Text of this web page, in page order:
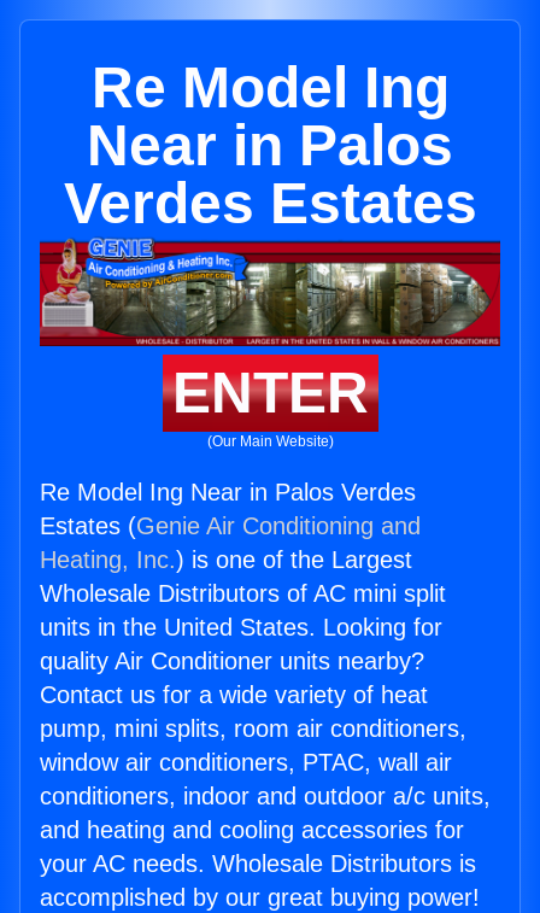
Re Model Ing
Near in Palos
Verdes Estates
ENTER
(Our Main Website)
Re Model Ing Near in Palos Verdes
Estates (Genie Air Conditioning and
Heating, Inc.) is one of the Largest
Wholesale Distributors of AC mini split
units in the United States. Looking for
quality Air Conditioner units nearby?
Contact us for a wide variety of heat
pump, mini splits, room air conditioners,
window air conditioners, PTAC, wall air
conditioners, indoor and outdoor a/c units,
and heating and cooling accessories for
your AC needs. Wholesale Distributors is
accomplished by our great buying power!